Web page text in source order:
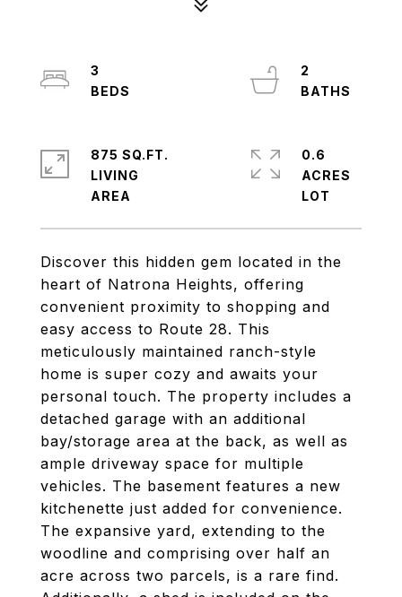
Discover this hidden gem located in the
heart of Natrona Heights, offering
convenient proximity to shopping and
easy access to Route 28. This
meticulously maintained ranch-style
home is super cozy and awaits your
personal touch. The property includes a
detached garage with an additional
bay/storage area at the back, as well as
ample driveway space for multiple
vehicles. The basement features a new
kitchenette just added for convenience.
The expansive yard, extending to the
woodline and comprising over half an
acre across two parcels, is a rare find.
3
2
875 SQ.FT.
LIVING
0.6
ACRES